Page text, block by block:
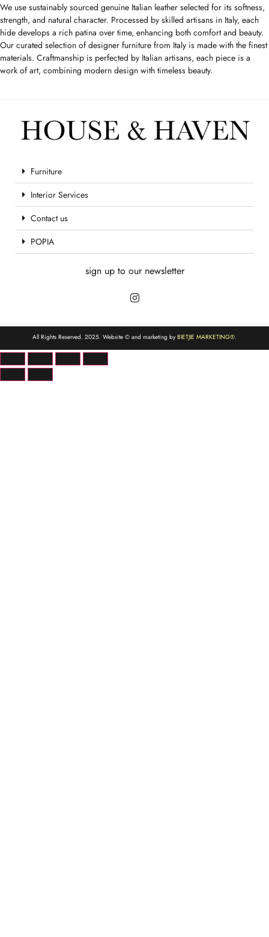
We use sustainably sourced genuine Italian leather selected for its softness,
strength, and natural character. Processed by skilled artisans in Italy, each
hide develops a rich patina over time, enhancing both comfort and beauty.
Our curated selection of designer furniture from Italy is made with the finest
materials. Craftmanship is perfected by Italian artisans, each piece is a
work of art, combining modern design with timeless beauty.
Furniture
Interior Services
Contact us
POPIA
sign up to our newsletter
All Rights Reserved. 2025. Website © and marketing byBIETJIE MARKETING®.